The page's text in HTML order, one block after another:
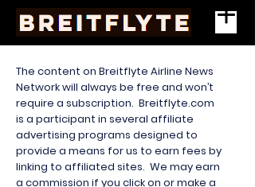
The content on Breitflyte Airline News
Network will always be free and won’t
require a subscription. Breitflyte.com
is a participant in several affiliate
advertising programs designed to
provide a means for us to earn fees by
linking to affiliated sites. We may earn
a commission if you click on or make a